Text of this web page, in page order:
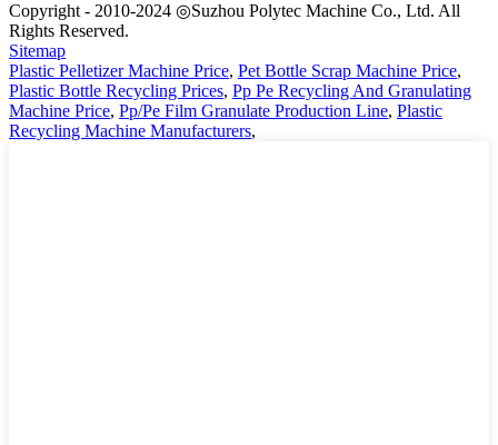
Copyright - 2010-2024 ◎Suzhou Polytec Machine Co., Ltd. All
Rights Reserved.
Sitemap
Plastic Pelletizer Machine Price, Pet Bottle Scrap Machine Price,
Plastic Bottle Recycling Prices, Pp Pe Recycling And Granulating
Machine Price, Pp/Pe Film Granulate Production Line, Plastic
Recycling Machine Manufacturers,